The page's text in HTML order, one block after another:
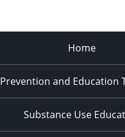
Home
Prevention and Education
Substance Use